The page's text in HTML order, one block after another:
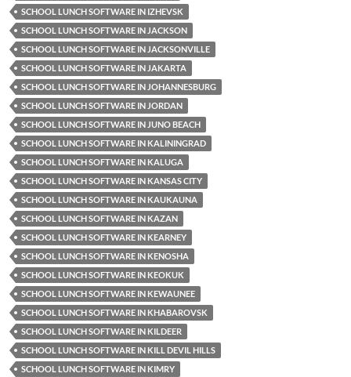
SCHOOL LUNCH SOFTWARE IN IZHEVSK
SCHOOL LUNCH SOFTWARE IN JACKSON
SCHOOL LUNCH SOFTWARE IN JACKSONVILLE
SCHOOL LUNCH SOFTWARE IN JAKARTA
SCHOOL LUNCH SOFTWARE IN JOHANNESBURG
SCHOOL LUNCH SOFTWARE IN JORDAN
SCHOOL LUNCH SOFTWARE IN JUNO BEACH
SCHOOL LUNCH SOFTWARE IN KALININGRAD
SCHOOL LUNCH SOFTWARE IN KALUGA
SCHOOL LUNCH SOFTWARE IN KANSAS CITY
SCHOOL LUNCH SOFTWARE IN KAUKAUNA
SCHOOL LUNCH SOFTWARE IN KAZAN
SCHOOL LUNCH SOFTWARE IN KEARNEY
SCHOOL LUNCH SOFTWARE IN KENOSHA
SCHOOL LUNCH SOFTWARE IN KEOKUK
SCHOOL LUNCH SOFTWARE IN KEWAUNEE
SCHOOL LUNCH SOFTWARE IN KHABAROVSK
SCHOOL LUNCH SOFTWARE IN KILDEER
SCHOOL LUNCH SOFTWARE IN KILL DEVIL HILLS
SCHOOL LUNCH SOFTWARE IN KIMRY